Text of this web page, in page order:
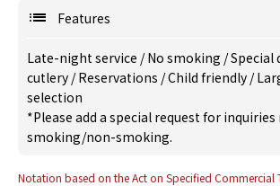
Features
Late-night service /No smoking /Special
cutlery /Reservations /Child friendly /
selection
*Please add a special request for
smoking/non-smoking.
Notation based on the Act on Specified Commercial